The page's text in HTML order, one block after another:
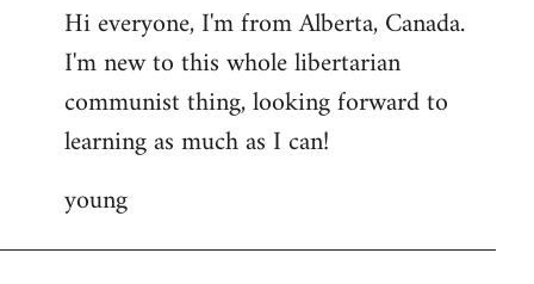
to
Welcome
libcom.org
Hi everyone, I'm from Alberta, Canada.
I'm new to this whole libertarian
communist thing, looking forward to
learning as much as I can!
young